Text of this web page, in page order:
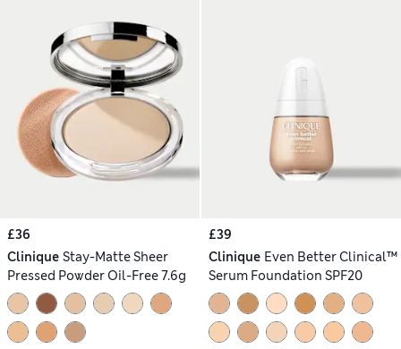
£36
Clinique Stay-Matte Sheer
Pressed Powder Oil-Free 7.6g
£39
Clinique Even Better Clinical™
Serum Foundation SPF20